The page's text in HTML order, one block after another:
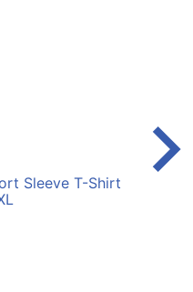
Sleeve T-Shirt